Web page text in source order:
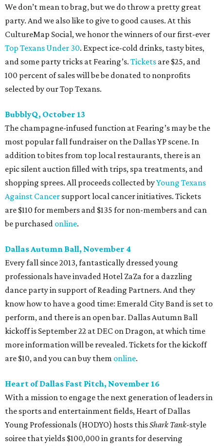
We don’t mean to brag, but we do throw a pretty great
party. And we also like to give to good causes. At this
CultureMap Social, we honor the winners of our first-ever
Top Texans Under 30. Expect ice-cold drinks, tasty bites,
and some party tricks at Fearing’s. Tickets are $25, and
100 percent of sales will be be donated to nonprofits
selected by our Top Texans.
BubblyQ, October 13
The champagne-infused function at Fearing’s may be the
most popular fall fundraiser on the Dallas YP scene. In
addition to bites from top local restaurants, there is an
epic silent auction filled with trips, spa treatments, and
shopping sprees. All proceeds collected byYoung Texans
Against Cancer support local cancer initiatives. Tickets
are $110 for members and $135 for non-members and can
be purchased online.
Dallas Autumn Ball, November 4
Every fall since 2013, fantastically dressed young
professionals have invaded Hotel ZaZa for a dazzling
dance party in support of Reading Partners. And they
know how to have a good time: Emerald City Band is set to
perform, and there is an open bar. Dallas Autumn Ball
kickoff is September 22 at DEC on Dragon, at which time
more information will be revealed. Tickets for the kickoff
are $10, and you can buy them online.
Heart of Dallas Fast Pitch, November 16
With a mission to engage the next generation of leaders in
the sports and entertainment fields, Heart of Dallas
Young Professionals (HODYO) hosts thisShark Tank-style
soiree that yields $100,000 in grants for deserving